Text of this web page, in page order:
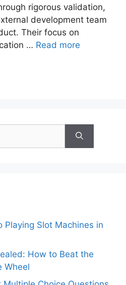
rigorous validation,
development team
Their focus on
… Read more
Playing Slot Machines in
How to Beat the
Wheel